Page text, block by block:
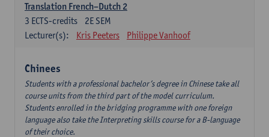
Translation French–Dutch 2
2E SEM
3 ECTS-credits
Lecturer(s):
Kris Peeters Philippe Vanhoof
Chinees
Students with a professional bachelor’s degree in Chinese take all
course units from the third part of the model curriculum.
Students enrolled in the bridging programme with one foreign
language also take the Interpreting skills course for a B-language
of their choice.